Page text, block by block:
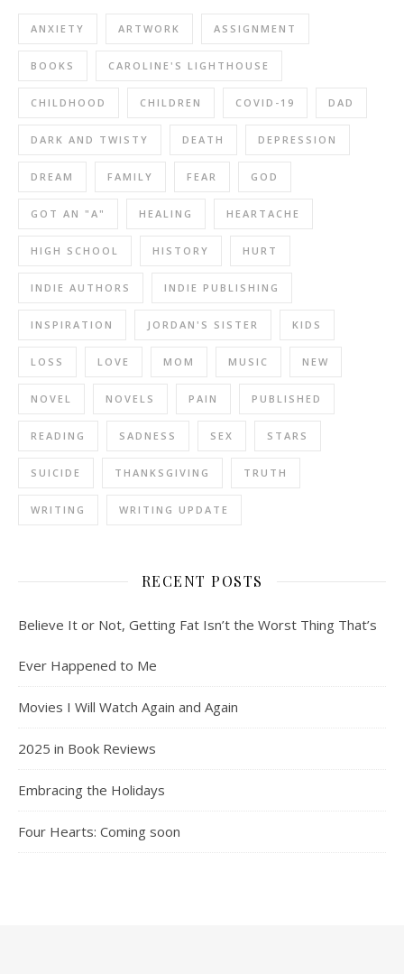
ANXIETY ARTWORK ASSIGNMENT
BOOKS CAROLINE'S LIGHTHOUSE
CHILDHOOD CHILDREN COVID-19 DAD
DARK AND TWISTY DEATH DEPRESSION
DREAM FAMILY FEAR GOD
GOT AN "A" HEALING HEARTACHE
HIGH SCHOOL HISTORY HURT
INDIE AUTHORS INDIE PUBLISHING
INSPIRATION JORDAN'S SISTER KIDS
LOSS LOVE MOM MUSIC NEW
NOVEL NOVELS PAIN PUBLISHED
READING SADNESS SEX STARS
SUICIDE THANKSGIVING TRUTH
WRITING WRITING UPDATE
RECENT POSTS
Believe It or Not, Getting Fat Isn’t the Worst Thing That’s
Ever Happened to Me
Movies I Will Watch Again and Again
2025 in Book Reviews
Embracing the Holidays
Four Hearts: Coming soon